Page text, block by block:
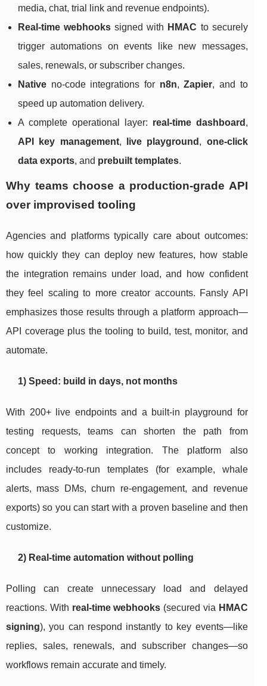
media, chat, trial link and revenue endpoints).
Real-time webhooks signed with HMAC to securely
trigger automations on events like new messages,
sales, renewals, or subscriber changes.
Native no-code integrations for n8n,Zapier, and to
speed up automation delivery.
A complete operational layer: real-time dashboard ,
API key management, live playground , one-click
data exports, and prebuilt templates.
Why teams choose a production-grade API
over improvised tooling
Agencies and platforms typically care about outcomes:
how quickly they can deploy new features, how stable
the integration remains under load, and how confident
they feel scaling to more creator accounts. Fansly API
emphasizes those results through a platform approach—
API coverage plus the tooling to build, test, monitor, and
automate.
1) Speed: build in days, not months
With 200+ live endpoints and a built-in playground for
testing requests, teams can shorten the path from
concept to working integration. The platform also
includes ready-to-run templates (for example, whale
alerts, mass DMs, churn re-engagement, and revenue
exports) so you can start with a proven baseline and then
customize.
2) Real-time automation without polling
Polling can create unnecessary load and delayed
reactions. With real-time webhooks (secured via HMAC
signing), you can respond instantly to key events—like
replies, sales, renewals, and subscriber changes—so
workflows remain accurate and timely.